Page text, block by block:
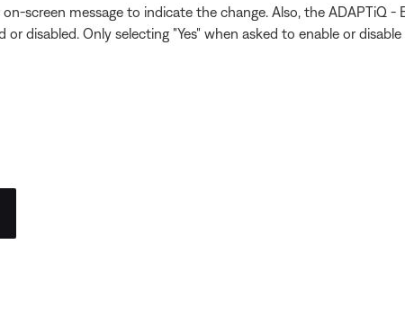
screen message to indicate the change. Also, the ADAPTiQ
disabled. Only selecting "Yes" when asked to enable or